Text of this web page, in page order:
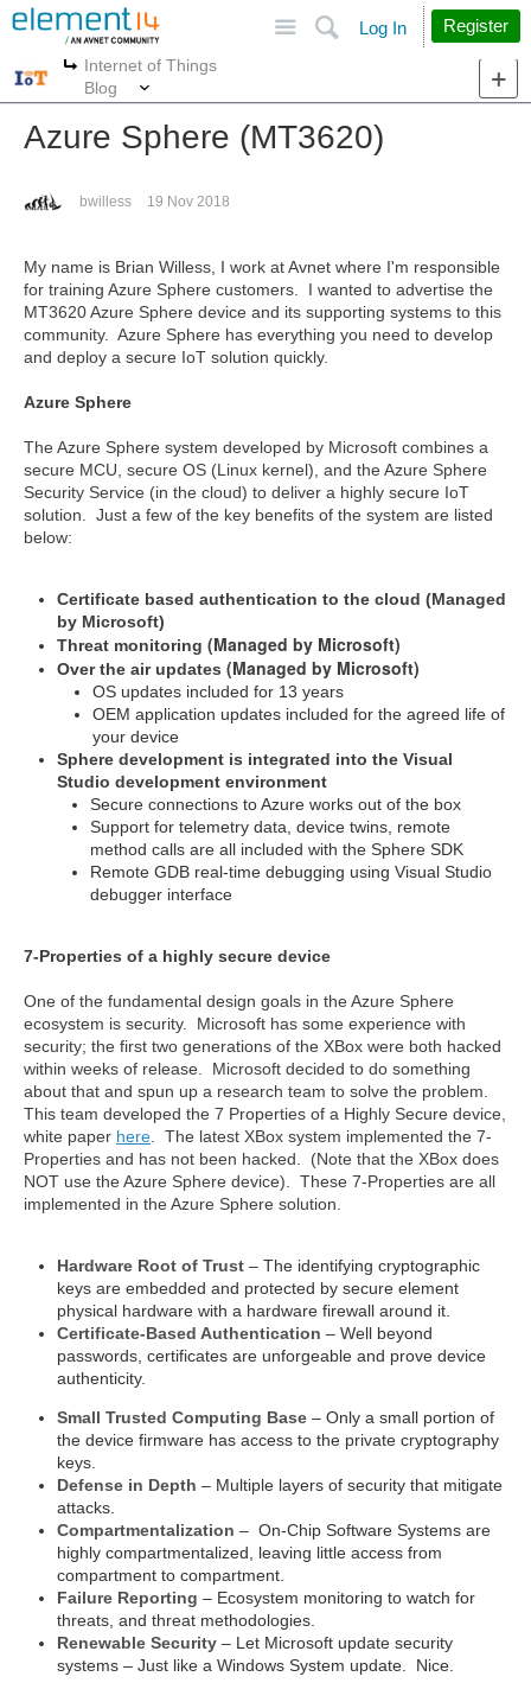
Search
Log In Register
More
Internet of Things
Blog
Azure Sphere (MT3620)
bwilless 19 Nov 2018
My name is Brian Willess, I work at Avnet where I'm responsible
for training Azure Sphere customers. I wanted to advertise the
MT3620 Azure Sphere device and its supporting systems to this
community. Azure Sphere has everything you need to develop
and deploy a secure IoT solution quickly.
Azure Sphere
The Azure Sphere system developed by Microsoft combines a
secure MCU, secure OS (Linux kernel), and the Azure Sphere
Security Service (in the cloud) to deliver a highly secure IoT
solution. Just a few of the key benefits of the system are listed
below:
Certificate based authentication to the cloud (Managed
by Microsoft)
Threat monitoring (Managed by Microsoft)
Over the air updates (Managed by Microsoft)
OS updates included for 13 years
OEM application updates included for the agreed life of
your device
Sphere development is integrated into the Visual
Studio development environment
Secure connections to Azure works out of the box
Support for telemetry data, device twins, remote
method calls are all included with the Sphere SDK
Remote GDB real-time debugging using Visual Studio
debugger interface
7-Properties of a highly secure device
One of the fundamental design goals in the Azure Sphere
ecosystem is security. Microsoft has some experience with
security; the first two generations of the XBox were both hacked
within weeks of release. Microsoft decided to do something
about that and spun up a research team to solve the problem.
This team developed the 7 Properties of a Highly Secure device,
white paper here . The latest XBox system implemented the 7-
Properties and has not been hacked. (Note that the XBox does
NOT use the Azure Sphere device). These 7-Properties are all
implemented in the Azure Sphere solution.
Hardware Root of Trust – The identifying cryptographic
keys are embedded and protected by secure element
physical hardware with a hardware firewall around it.
Certificate-Based Authentication – Well beyond
passwords, certificates are unforgeable and prove device
authenticity.
Small Trusted Computing Base – Only a small portion of
the device firmware has access to the private cryptography
keys.
Defense in Depth – Multiple layers of security that mitigate
attacks.
Compartmentalization – On-Chip Software Systems are
highly compartmentalized, leaving little access from
compartment to compartment.
Failure Reporting – Ecosystem monitoring to watch for
threats, and threat methodologies.
Renewable Security – Let Microsoft update security
systems – Just like a Windows System update. Nice.